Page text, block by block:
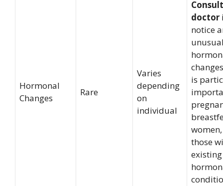
Hormonal
Changes
Rare
Varies
depending
on
individual
doctor
notice
is
those
existing